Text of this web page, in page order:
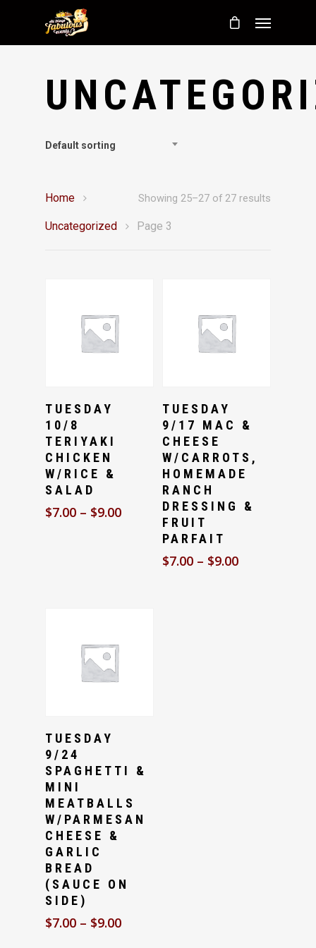
Default sorting
Showing 25–27 of 27 results
Home
Uncategorized Page 3
Select Options
TUESDAY
10/8
TERIYAKI
CHICKEN
W/RICE &
SALAD
$7.00 – $9.00
Select Options
TUESDAY
9/17 MAC &
CHEESE
W/CARROTS,
HOMEMADE
RANCH
DRESSING &
FRUIT
PARFAIT
$7.00 – $9.00
Select Options
TUESDAY
9/24
SPAGHETTI &
MINI
MEATBALLS
W/PARMESAN
CHEESE &
GARLIC
BREAD
(SAUCE ON
SIDE)
$7.00 – $9.00